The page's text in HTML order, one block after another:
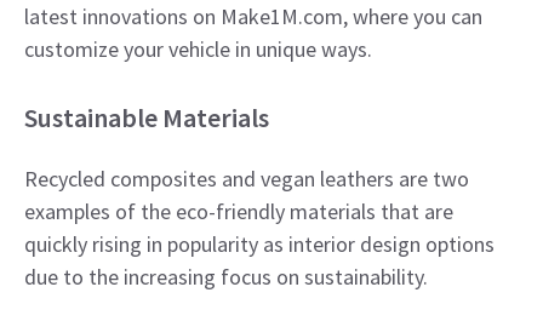
latest innovations on Make1M.com, where you can
customize your vehicle in unique ways.
Sustainable Materials
Recycled composites and vegan leathers are two
examples of the eco-friendly materials that are
quickly rising in popularity as interior design options
due to the increasing focus on sustainability.​